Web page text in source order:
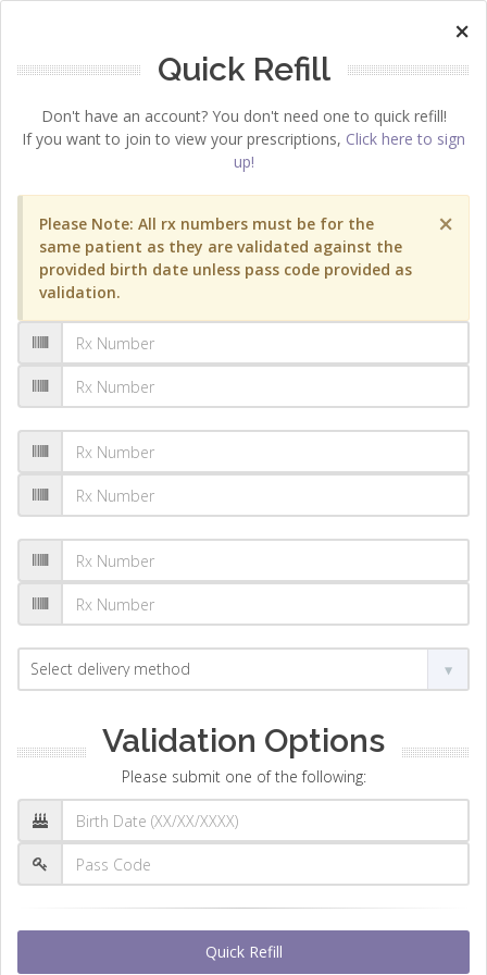
×
Quick Refill
Don't have an account? You don't need one to quick refill!
If you want to join to view your prescriptions, Click here to sign
up!
×
Please Note: All rx numbers must be for the
same patient as they are validated against the
provided birth date unless pass code provided as
validation.
Validation Options
Please submit one of the following:
Quick Refill